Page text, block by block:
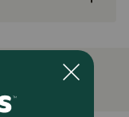
pets calm
or open capsules
food.
to anticipated
environment.
(5-7 days).